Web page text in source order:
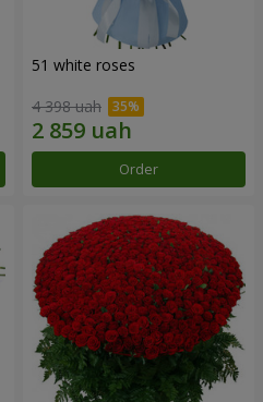
51 white roses
4 398 uah
Order